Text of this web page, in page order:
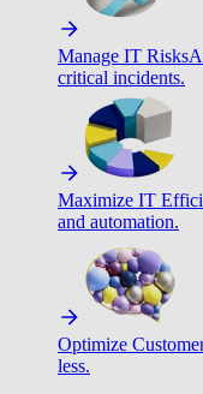
Manage IT Risks
critical incidents.
Maximize IT
and automation.
Optimize
less.